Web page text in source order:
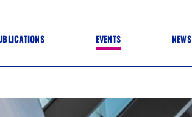
GUIDE TO FIT OUT
GUIDE TO LIGHTING
EVENTS
ANNUAL CONFERENCE
NEWS